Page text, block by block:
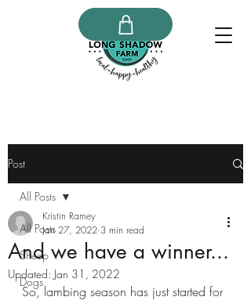
Post
All Posts
Sheep
Dogs
All Posts
And we have a winner...
Kristin Ramey
Jan 27, 2022 3 min read
Updated: Jan 31, 2022
So, lambing season has just started for